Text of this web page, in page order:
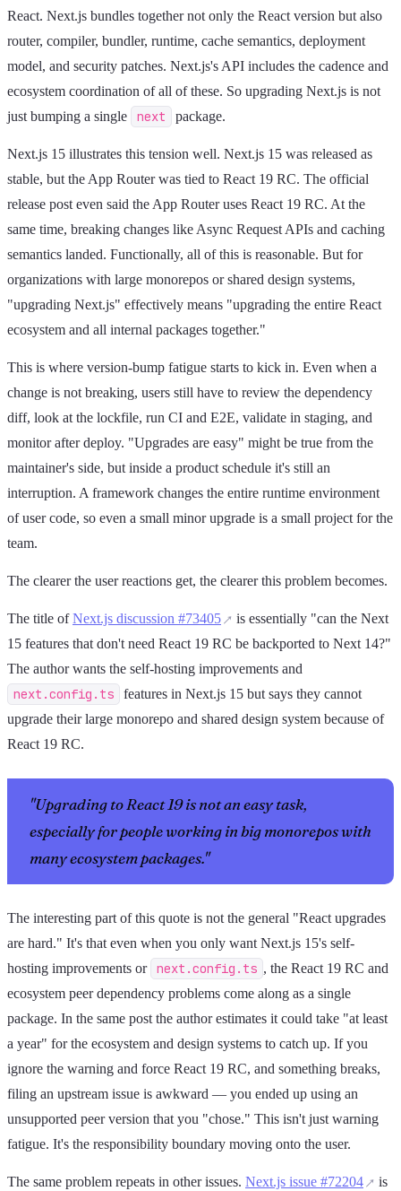
React. Next.js bundles together not only the React version but also
router, compiler, bundler, runtime, cache semantics, deployment
model, and security patches. Next.js's API includes the cadence and
ecosystem coordination of all of these. So upgrading Next.js is not
just bumping a single
next package.
Next.js 15 illustrates this tension well. Next.js 15 was released as
stable, but the App Router was tied to React 19 RC. The official
release post even said the App Router uses React 19 RC. At the
same time, breaking changes like Async Request APIs and caching
semantics landed. Functionally, all of this is reasonable. But for
organizations with large monorepos or shared design systems,
"upgrading Next.js" effectively means "upgrading the entire React
ecosystem and all internal packages together."
This is where version-bump fatigue starts to kick in. Even when a
change is not breaking, users still have to review the dependency
diff, look at the lockfile, run CI and E2E, validate in staging, and
monitor after deploy. "Upgrades are easy" might be true from the
maintainer's side, but inside a product schedule it's still an
interruption. A framework changes the entire runtime environment
of user code, so even a small minor upgrade is a small project for the
team.
The clearer the user reactions get, the clearer this problem becomes.
The title ofNext.js discussion #73405
is essentially "can the Next
15 features that don't need React 19 RC be backported to Next 14?"
The author wants the self-hosting improvements and
next.config.ts
features in Next.js 15 but says they cannot
upgrade their large monorepo and shared design system because of
React 19 RC.
"Upgrading to React 19 is not an easy task,
especially for people working in big monorepos with
many ecosystem packages."
The interesting part of this quote is not the general "React upgrades
are hard." It's that even when you only want Next.js 15's self-
hosting improvements or next.config.ts , the React 19 RC and
ecosystem peer dependency problems come along as a single
package. In the same post the author estimates it could take "at least
a year" for the ecosystem and design systems to catch up. If you
ignore the warning and force React 19 RC, and something breaks,
filing an upstream issue is awkward — you ended up using an
unsupported peer version that you "chose." This isn't just warning
fatigue. It's the responsibility boundary moving onto the user.
The same problem repeats in other issues. Next.js issue #72204
is